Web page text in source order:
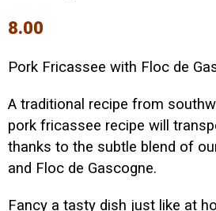
8.00
Pork Fricassee with Floc de
A traditional recipe from
pork fricassee recipe will
thanks to the subtle blend of
and Floc de Gascogne.
Fancy a tasty dish just like at